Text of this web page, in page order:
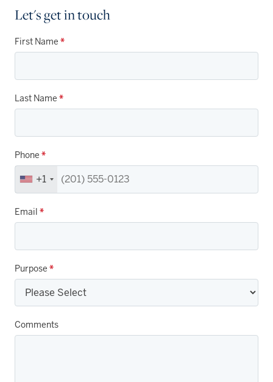
Let's get in touch
First Name *
Last Name *
Phone *
+1
Email *
Purpose *
Comments